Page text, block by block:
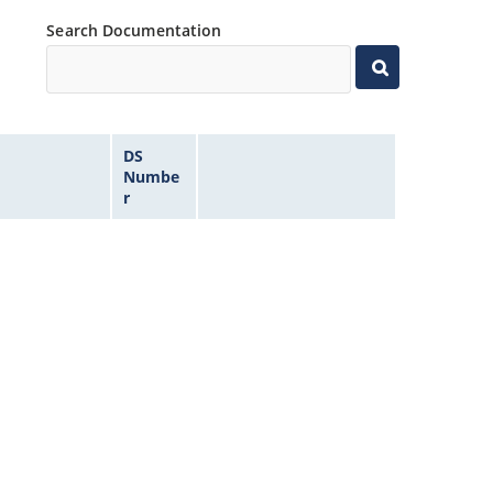
Search Documentation
DS
Numbe
r